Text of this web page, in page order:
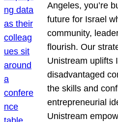
Angeles, you’re
future for Israel
community,
flourish. Our
Unistream uplifts
disadvantaged
the skills and
entrepreneurial
Unistream